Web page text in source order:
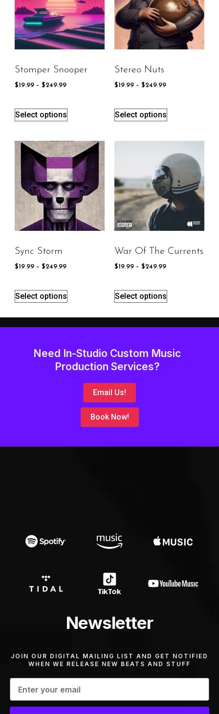
Stomper Snooper
$19.99 – $249.99
Select options
Stereo Nuts
$19.99 – $249.99
Select options
Sync Storm
$19.99 – $249.99
Select options
War Of The Currents
$19.99 – $249.99
Select options
Need In-Studio Custom Music
Production Services?
Email Us!
Book Now!
Newsletter
JOIN OUR DIGITAL MAILING LIST AND GET NOTIFIED
WHEN WE RELEASE NEW BEATS AND STUFF